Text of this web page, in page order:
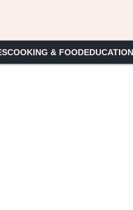
COOKING & FOODEDUCATION